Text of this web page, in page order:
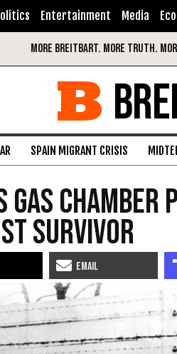
Entertainment Media
SPAIN MIGRANT CRISIS
Chamber
Survivor